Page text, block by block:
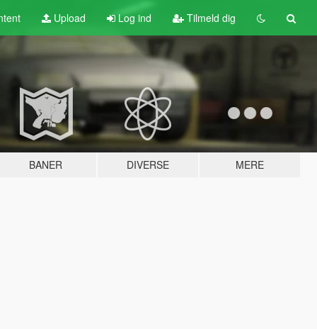
Upload Log ind Tilmeld dig
BANER DIVERSE MERE